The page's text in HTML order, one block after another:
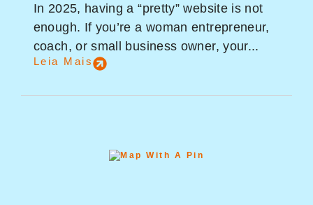
In 2025, having a “pretty” website is not
enough. If you’re a woman entrepreneur,
coach, or small business owner, your...
Leia Mais